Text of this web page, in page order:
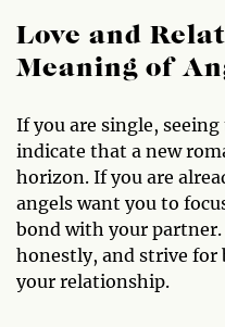
Love and
Meaning of
If you are single,
indicate that a new
horizon. If you are
angels want you to
bond with your
honestly, and strive for
your relationship.